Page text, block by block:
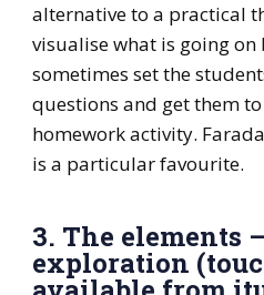
alternative to a practical
visualise what is going on
sometimes set the
questions and get them
homework activity.
is a particular favourite.
3. The elements
exploration